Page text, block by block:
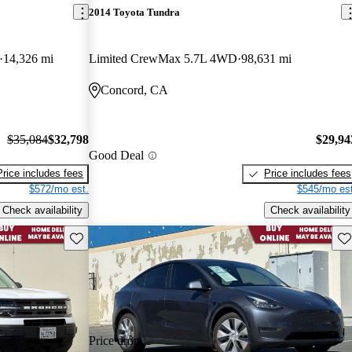
14,326 mi
$35,084$32,798
includes fees
$572/mo est.
Check availability
2014 Toyota Tundra
Limited CrewMax 5.7L 4WD 98,631 mi
Concord, CA
Good Deal
Price includes fees
$545/mo
Check availability
Save this listing
Price drop